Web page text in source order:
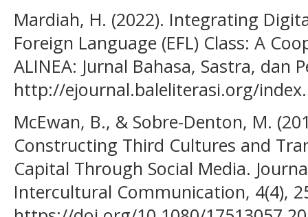
Mardiah, H. (2022). Integrating
Foreign Language (EFL) Class: A
ALINEA: Jurnal Bahasa, Sastra, dan
http://ejournal.baleliterasi.org/
McEwan, B., & Sobre-Denton, M.
Constructing Third Cultures and
Capital Through Social Media.
Intercultural Communication, 4(4),